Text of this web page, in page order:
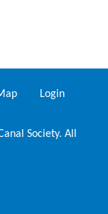
Login
Society. All